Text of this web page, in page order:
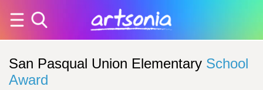
San Pasqual Union Elementary School
Award